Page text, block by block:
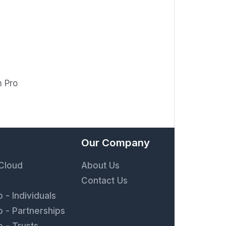
Pro
- Individuals
- Partnerships
Our Company
About Us
Contact Us